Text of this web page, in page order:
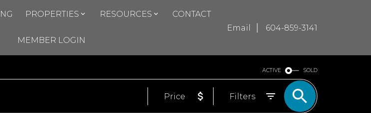
PROPERTIES RESOURCES CONTACT
MEMBER LOGIN
Email 604-859-3141
ACTIVE SOLD
Price Filters